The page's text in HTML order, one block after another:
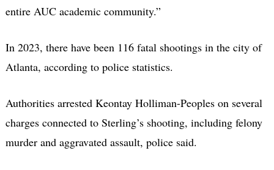
entire AUC academic community.”
In 2023, there have been 116 fatal shootings in the city of
Atlanta, according to police statistics.
Authorities arrested Keontay Holliman-Peoples on several
charges connected to Sterling’s shooting, including felony
murder and aggravated assault, police said.